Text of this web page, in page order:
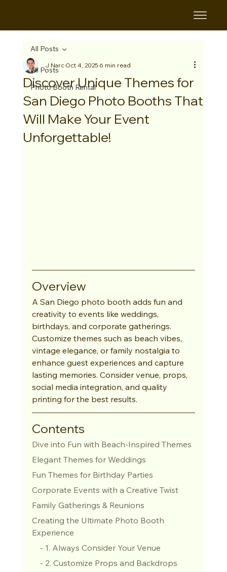
All Posts
Photo Booth Rental
All Posts
Discover Unique Themes for
San Diego Photo Booths That
Will Make Your Event
Unforgettable!
J NarcOct 4, 20256 min read
Overview
A San Diego photo booth adds fun and
creativity to events like weddings,
birthdays, and corporate gatherings.
Customize themes such as beach vibes,
vintage elegance, or family nostalgia to
enhance guest experiences and capture
lasting memories. Consider venue, props,
social media integration, and quality
printing for the best results.
Contents
Dive into Fun with Beach-Inspired Themes
Elegant Themes for Weddings
Fun Themes for Birthday Parties
Corporate Events with a Creative Twist
Family Gatherings & Reunions
Creating the Ultimate Photo Booth
Experience
    - 1. Always Consider Your Venue
    - 2. Customize Props and Backdrops